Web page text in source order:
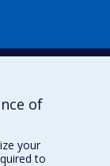
of
your
to